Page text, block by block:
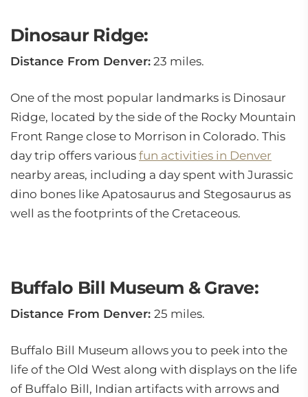
Dinosaur Ridge:
Distance From Denver: 23 miles.
One of the most popular landmarks is Dinosaur
Ridge, located by the side of the Rocky Mountain
Front Range close to Morrison in Colorado. This
day trip offers various fun activities in Denver
nearby areas, including a day spent with Jurassic
dino bones like Apatosaurus and Stegosaurus as
well as the footprints of the Cretaceous.
Buffalo Bill Museum & Grave:
Distance From Denver: 25 miles.
Buffalo Bill Museum allows you to peek into the
life of the Old West along with displays on the life
of Buffalo Bill, Indian artifacts with arrows and